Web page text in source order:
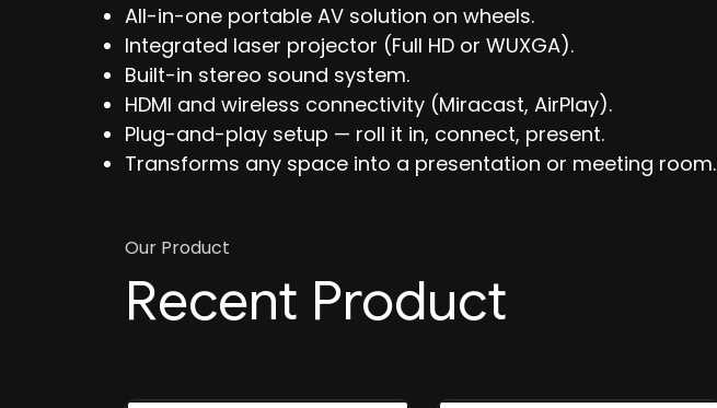
All-in-one portable AV solution on wheels.
Integrated laser projector (Full HD or WUXGA).
Built-in stereo sound system.
HDMI and wireless connectivity (Miracast, AirPlay).
Plug-and-play setup — roll it in, connect, present.
Transforms any space into a presentation or meeting room.
Our Product
Recent Product